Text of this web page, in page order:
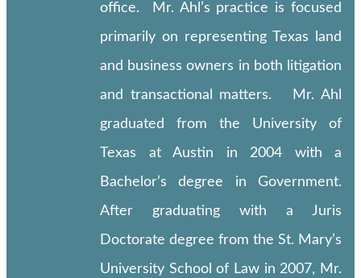
office. Mr. Ahl’s practice is focused
primarily on representing Texas land
and business owners in both litigation
and transactional matters. Mr. Ahl
graduated from the University of
Texas at Austin in 2004 with a
Bachelor’s degree in Government.
After graduating with a Juris
Doctorate degree from the St. Mary’s
University School of Law in 2007, Mr.